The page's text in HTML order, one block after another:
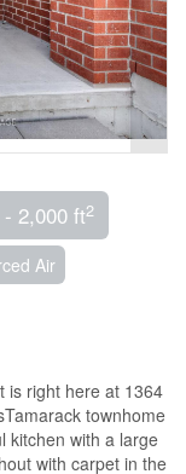
- 2,000 ft2
Air
is right here at 1364
townhome
kitchen with a large
with carpet in the